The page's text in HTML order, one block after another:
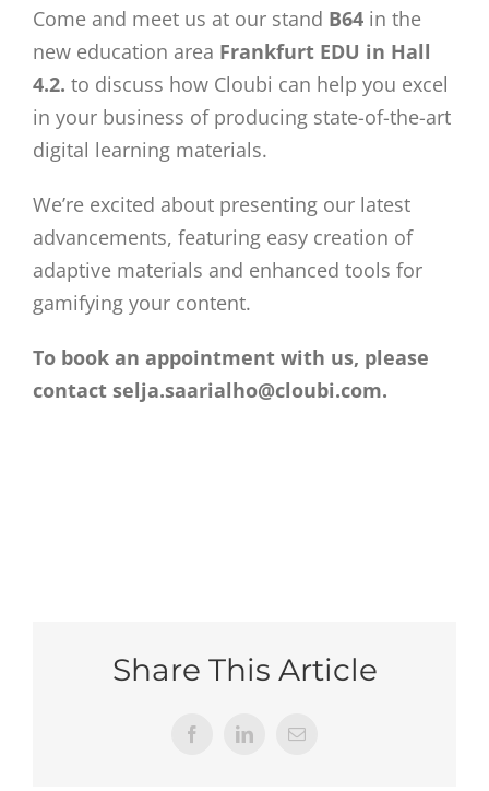
Come and meet us at our stand B64 in the
new education area Frankfurt EDU in Hall
4.2. to discuss how Cloubi can help you excel
in your business of producing state-of-the-art
digital learning materials.
We’re excited about presenting our latest
advancements, featuring easy creation of
adaptive materials and enhanced tools for
gamifying your content.
To book an appointment with us, please
contact selja.saarialho@cloubi.com.
Share This Article
FacebookLinkedInEmail